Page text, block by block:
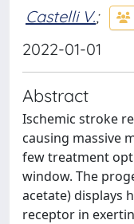
Castelli V.;
2022-01-01
Abstract
Ischemic stroke
causing massive
few treatment
window. The
acetate) displays
receptor in